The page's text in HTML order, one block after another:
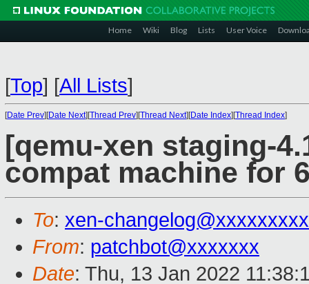
Home Wiki Blog Lists User Voice
[Top] [All Lists]
[Date Prev][Date Next][Thread Prev][Thread Next][Date Index][Thread Index]
[qemu-xen staging-
compat machine for
To: xen-
From: patchbot@xxxxxxx
Date: Thu, 13 Jan 2022